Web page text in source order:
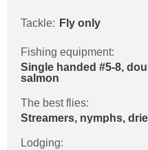
Tackle: Fly only
Fishing equipment:
Single handed #5-8,
salmon
The best flies:
Streamers, nymphs,
Lodging: